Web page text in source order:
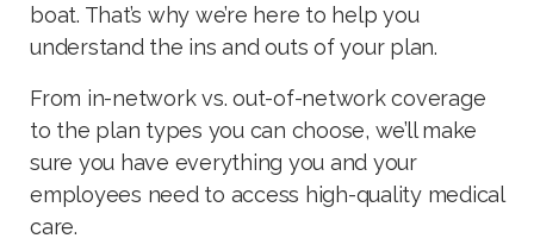
boat. That’s why we’re here to help you
understand the ins and outs of your plan.
From in-network vs. out-of-network coverage
to the plan types you can choose, we’ll make
sure you have everything you and your
employees need to access high-quality medical
care.